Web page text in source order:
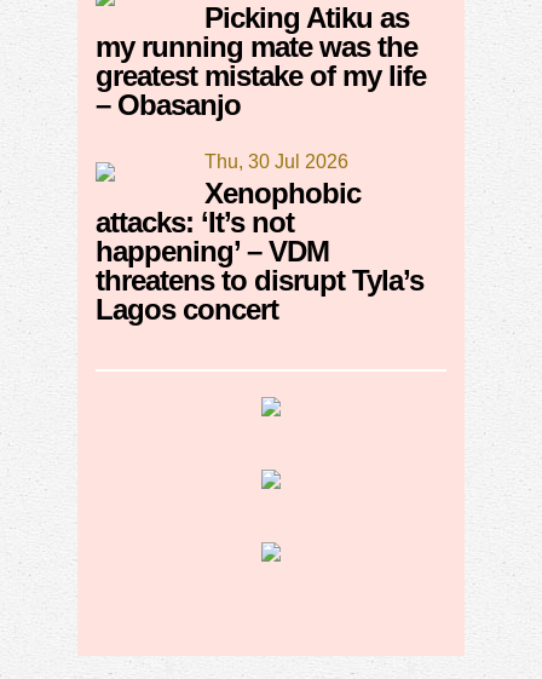
Picking Atiku as
my running mate was the
greatest mistake of my life
– Obasanjo
Thu, 30 Jul 2026
Xenophobic
attacks: ‘It’s not
happening’ – VDM
threatens to disrupt Tyla’s
Lagos concert